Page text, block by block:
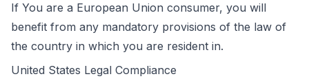
If You are a European Union consumer, you will
benefit from any mandatory provisions of the law of
the country in which you are resident in.
United States Legal Compliance